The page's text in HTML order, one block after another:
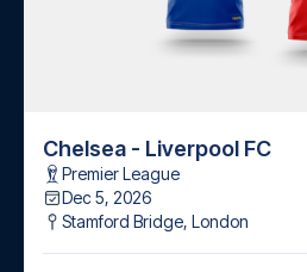
Chelsea - Liverpool FC
Premier League
Dec 5, 2026
Stamford Bridge, London